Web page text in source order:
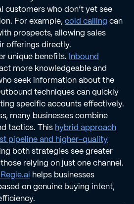
customers who don’t yet see
For example, cold calling can
prospects, allowing sales
offerings directly.
unique benefits. Inbound
more knowledgeable and
seek information about the
techniques can quickly
specific accounts effectively.
many businesses combine
tactics. This hybrid approach
pipeline and higher-quality
both strategies see greater
relying on just one channel.
helps businesses
on genuine buying intent,